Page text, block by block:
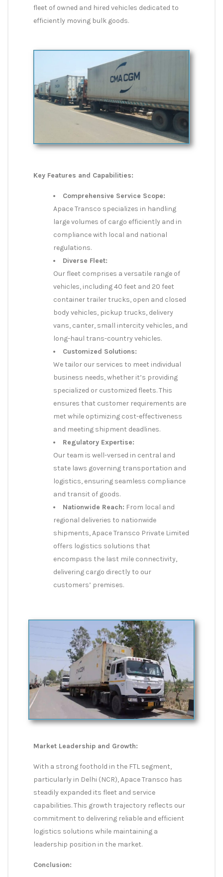
fleet of owned and hired vehicles dedicated to
efficiently moving bulk goods.
Key Features and Capabilities:
Comprehensive Service Scope:
Apace Transco specializes in handling
large volumes of cargo efficiently and in
compliance with local and national
regulations.
Diverse Fleet:
Our fleet comprises a versatile range of
vehicles, including 40 feet and 20 feet
container trailer trucks, open and closed
body vehicles, pickup trucks, delivery
vans, canter, small intercity vehicles, and
long-haul trans-country vehicles.
Customized Solutions:
We tailor our services to meet individual
business needs, whether it’s providing
specialized or customized fleets. This
ensures that customer requirements are
met while optimizing cost-effectiveness
and meeting shipment deadlines.
Regulatory Expertise:
Our team is well-versed in central and
state laws governing transportation and
logistics, ensuring seamless compliance
and transit of goods.
Nationwide Reach: From local and
regional deliveries to nationwide
shipments, Apace Transco Private Limited
offers logistics solutions that
encompass the last mile connectivity,
delivering cargo directly to our
customers’ premises.
Market Leadership and Growth:
With a strong foothold in the FTL segment,
particularly in Delhi (NCR), Apace Transco has
steadily expanded its fleet and service
capabilities. This growth trajectory reflects our
commitment to delivering reliable and efficient
logistics solutions while maintaining a
leadership position in the market.
Conclusion: